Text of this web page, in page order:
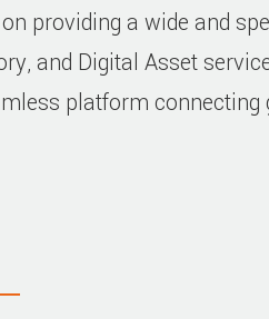
providing a wide and
and Digital Asset
platform connecting